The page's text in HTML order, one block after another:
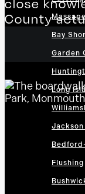
Bay
Garden
Long
Flushing
close
County